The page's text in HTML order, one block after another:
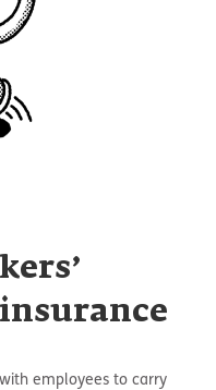
employees to carry